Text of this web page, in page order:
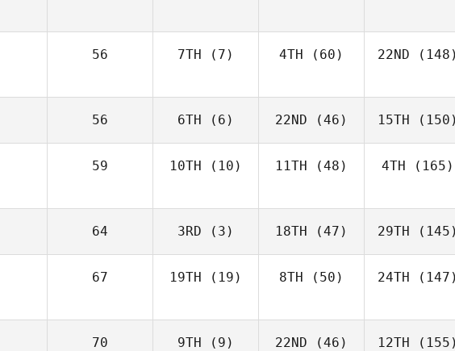
56 7TH (7) 4TH (60) 22ND (148)
56 6TH (6) 22ND (46) 15TH (150)
59 10TH (10) 11TH (48) 4TH (165)
64 3RD (3) 18TH (47) 29TH (145)
67 19TH (19) 8TH (50) 24TH (147)
70 9TH (9) 22ND (46) 12TH (155)